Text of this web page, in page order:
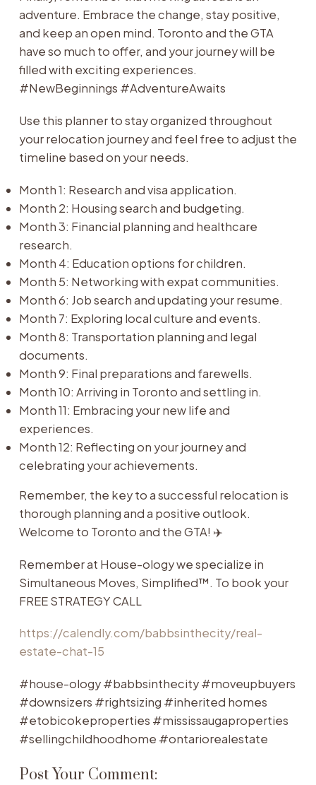
adventure. Embrace the change, stay positive,
and keep an open mind. Toronto and the GTA
have so much to offer, and your journey will be
filled with exciting experiences.
#NewBeginnings #AdventureAwaits
Use this planner to stay organized throughout
your relocation journey and feel free to adjust the
timeline based on your needs.
Month 1: Research and visa application.
Month 2: Housing search and budgeting.
Month 3: Financial planning and healthcare
research.
Month 4: Education options for children.
Month 5: Networking with expat communities.
Month 6: Job search and updating your resume.
Month 7: Exploring local culture and events.
Month 8: Transportation planning and legal
documents.
Month 9: Final preparations and farewells.
Month 10: Arriving in Toronto and settling in.
Month 11: Embracing your new life and
experiences.
Month 12: Reflecting on your journey and
celebrating your achievements.
Remember, the key to a successful relocation is
thorough planning and a positive outlook.
Welcome to Toronto and the GTA! ✈️
Remember at House-ology we specialize in
Simultaneous Moves, Simplified™. To book your
FREE STRATEGY CALL
https://calendly.com/babbsinthecity/real-
estate-chat-15
#house-ology #babbsinthecity #moveupbuyers
#downsizers #rightsizing #inherited homes
#etobicokeproperties #mississaugaproperties
#sellingchildhoodhome #ontariorealestate
Post Your Comment: